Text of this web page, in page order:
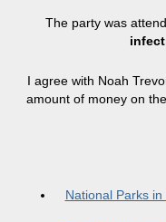
The party was
I agree with Noah
amount of money on
National Parks